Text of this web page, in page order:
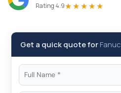
Rating 4.9★★★★★
Get a quick quote forFanuc